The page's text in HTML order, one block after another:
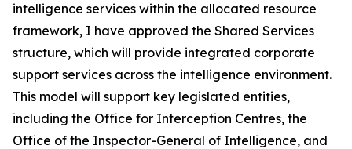
intelligence services within the allocated resource
framework, I have approved the Shared Services
structure, which will provide integrated corporate
support services across the intelligence environment.
This model will support key legislated entities,
including the Office for Interception Centres, the
Office of the Inspector-General of Intelligence, and